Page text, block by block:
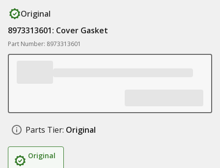
Original
8973313601: Cover Gasket
Part Number: 8973313601
Parts Tier: Original
Original